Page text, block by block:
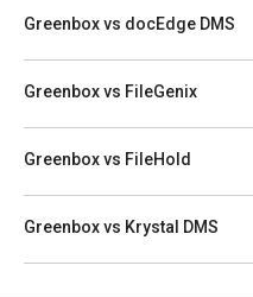
Greenbox vs docEdge DMS
Greenbox vs FileGenix
Greenbox vs FileHold
Greenbox vs Krystal DMS